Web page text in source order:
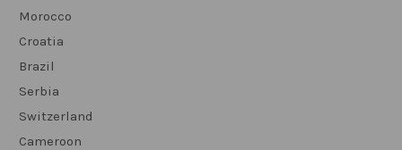
Morocco
Croatia
Brazil
Serbia
Switzerland
Cameroon